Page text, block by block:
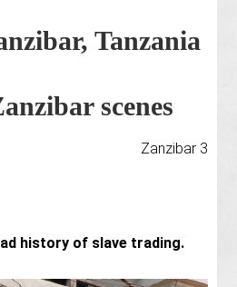
Tanzania
scenes
Zanzibar 3
history of slave trading.